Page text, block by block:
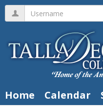
Skip
content
Username
Home Calendar